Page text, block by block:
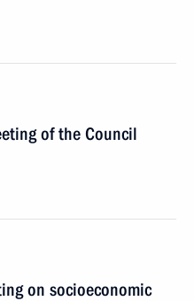
of the Council
on socioeconomic